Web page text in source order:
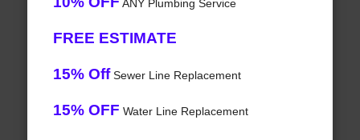
ANY Plumbing Service
FREE ESTIMATE
15% OffSewer Line Replacement
15% OFF Water Line Replacement